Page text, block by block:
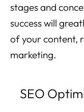
stages and
success will
of your content,
marketing.
SEO